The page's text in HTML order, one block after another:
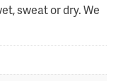
sweat or dry. We